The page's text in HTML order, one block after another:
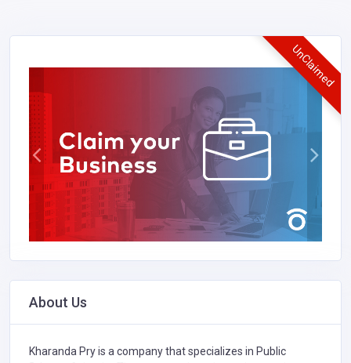
UnClaimed
About Us
Kharanda Pry is a company that specializes in Public